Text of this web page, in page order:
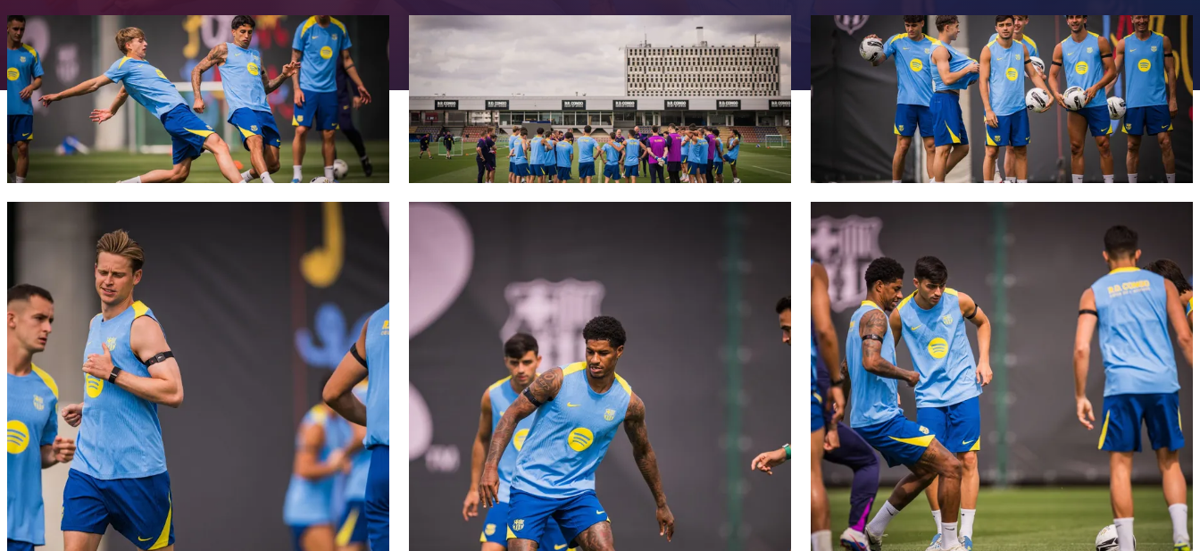
FC Barcelona club badge
FC Barcelona club badge
FC Barcelona club badge